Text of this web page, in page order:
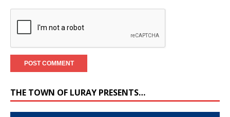
THE TOWN OF LURAY PRESENTS…